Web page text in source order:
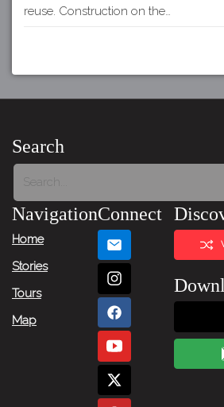
reuse. Construction on the…
Search
Navigation
Home
Stories
Tours
Map
Connect